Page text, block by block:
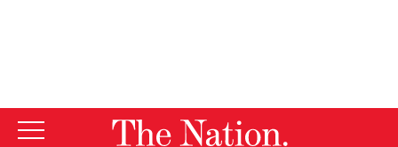
The Nation Events